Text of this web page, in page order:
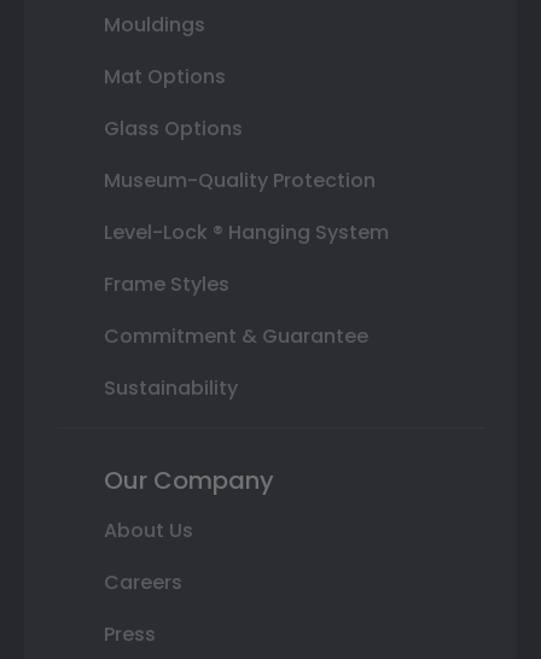
Mouldings
Mat Options
Glass Options
Museum-Quality Protection
Level-Lock ® Hanging System
Frame Styles
Commitment & Guarantee
Sustainability
Our Company
About Us
Careers
Press